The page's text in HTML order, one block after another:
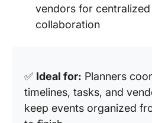
vendors for centralized
collaboration
✅ Ideal for: Planners
timelines, tasks, and
keep events organized